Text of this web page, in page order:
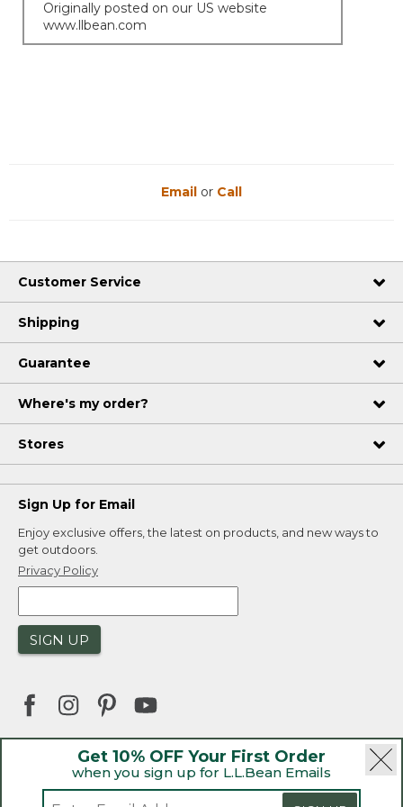
Originally posted on our US website
www.llbean.com
Get 10% OFF Your First Order
when you sign up for L.L.Bean Emails
Email or Call
Customer Service
Shipping
Guarantee
Where's my order?
Stores
Sign Up for Email
Enjoy exclusive offers, the latest on products, and new ways to
get outdoors.
Privacy Policy
SIGN UP
| Privacy Policy | Product Recalls
CA-UK Transparency Act | Accessibility